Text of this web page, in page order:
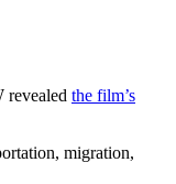
revealed the film’s
migration,